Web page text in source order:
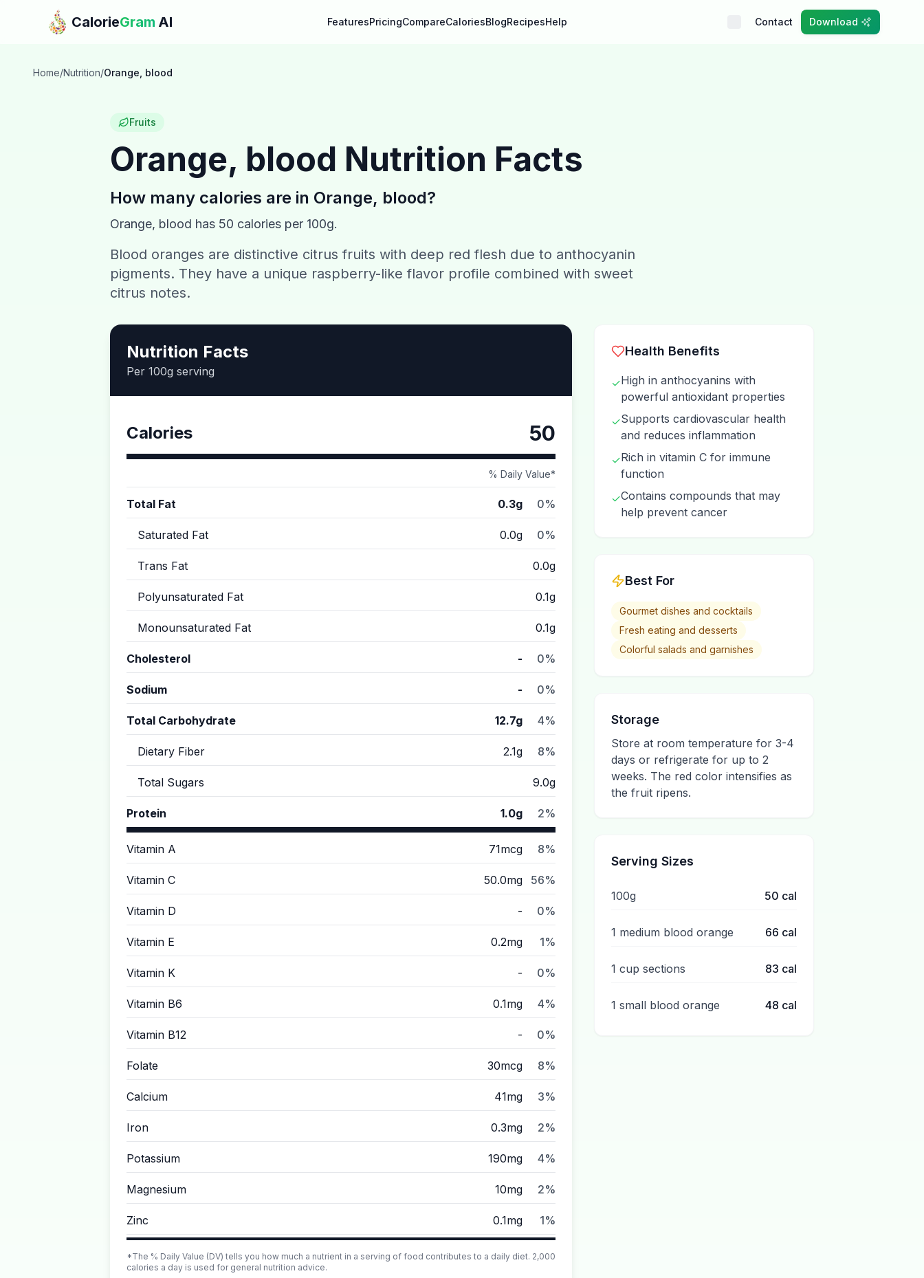
Skip to main content
CalorieGram AI FeaturesPricingCompareCaloriesBlogRecipesHelp Contact Download
Home/Nutrition/Orange, blood
Fruits
Orange, blood Nutrition Facts
How many calories are in Orange, blood?
Orange, blood has 50 calories per 100g.
Blood oranges are distinctive citrus fruits with deep red flesh due to anthocyanin
pigments. They have a unique raspberry-like flavor profile combined with sweet
citrus notes.
Nutrition Facts
Per 100g serving
Calories 50
% Daily Value*
Total Fat 0.3g 0%
Saturated Fat 0.0g 0%
Trans Fat 0.0g
Polyunsaturated Fat 0.1g
Monounsaturated Fat 0.1g
Cholesterol - 0%
Sodium - 0%
Total Carbohydrate 12.7g 4%
Dietary Fiber 2.1g 8%
Total Sugars 9.0g
Protein 1.0g 2%
Vitamin A 71mcg 8%
Vitamin C 50.0mg 56%
Vitamin D - 0%
Vitamin E 0.2mg 1%
Vitamin K - 0%
Vitamin B6 0.1mg 4%
Vitamin B12 - 0%
Folate 30mcg 8%
Calcium 41mg 3%
Iron 0.3mg 2%
Potassium 190mg 4%
Magnesium 10mg 2%
Zinc 0.1mg 1%
*The % Daily Value (DV) tells you how much a nutrient in a serving of food contributes to a daily diet. 2,000
calories a day is used for general nutrition advice.
Health Benefits
✓High in anthocyanins with
powerful antioxidant properties
✓Supports cardiovascular health
and reduces inflammation
✓Rich in vitamin C for immune
function
✓Contains compounds that may
help prevent cancer
Best For
Gourmet dishes and cocktails
Fresh eating and desserts
Colorful salads and garnishes
Storage
Store at room temperature for 3-4
days or refrigerate for up to 2
weeks. The red color intensifies as
the fruit ripens.
Serving Sizes
100g 50 cal
1 medium blood orange 66 cal
1 cup sections 83 cal
1 small blood orange 48 cal